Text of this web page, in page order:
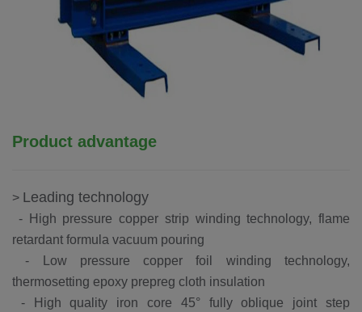
Product advantage
> Leading technology
- High pressure copper strip winding technology, flame
retardant formula vacuum pouring
-
Low pressure copper foil winding technology,
thermosetting epoxy prepreg cloth insulation
-
High quality iron core 45° fully oblique joint step